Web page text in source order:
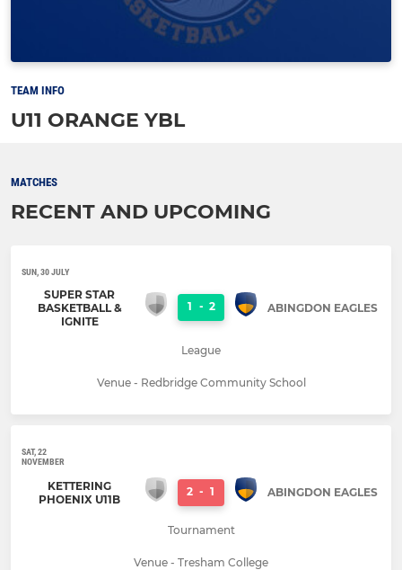
TEAM INFO
U11 ORANGE YBL
MATCHES
RECENT AND UPCOMING
SUN, 30 JULY
SUPER STAR
BASKETBALL &
IGNITE
1 - 2 ABINGDON EAGLES
League
Venue - Redbridge Community School
SAT, 22
NOVEMBER
KETTERING
PHOENIX U11B
2 - 1 ABINGDON EAGLES
Tournament
Venue - Tresham College